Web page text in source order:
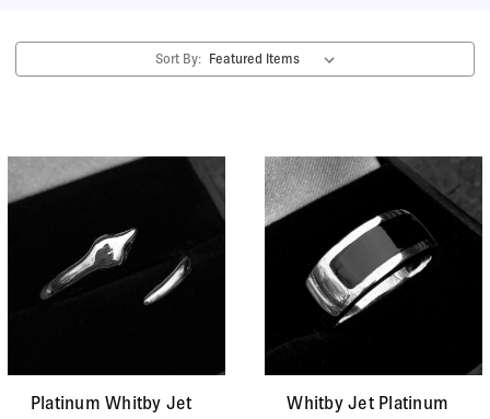
Sort By:
Platinum Whitby Jet
Whitby Jet Platinum